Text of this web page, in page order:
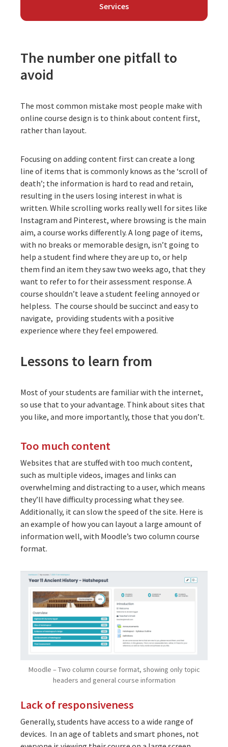
Services
The number one pitfall to
avoid
The most common mistake most people make with
online course design is to think about content first,
rather than layout.
Focusing on adding content first can create a long
line of items that is commonly knows as the ‘scroll of
death’; the information is hard to read and retain,
resulting in the users losing interest in what is
written. While scrolling works really well for sites like
Instagram and Pinterest, where browsing is the main
aim, a course works differently. A long page of items,
with no breaks or memorable design, isn’t going to
help a student find where they are up to, or help
them find an item they saw two weeks ago, that they
want to refer to for their assessment response. A
course shouldn’t leave a student feeling annoyed or
helpless. The course should be succinct and easy to
navigate, providing students with a positive
experience where they feel empowered.
Lessons to learn from
Most of your students are familiar with the internet,
so use that to your advantage. Think about sites that
you like, and more importantly, those that you don’t.
Too much content
Websites that are stuffed with too much content,
such as multiple videos, images and links can
overwhelming and distracting to a user, which means
they’ll have difficulty processing what they see.
Additionally, it can slow the speed of the site. Here is
an example of how you can layout a large amount of
information well, with Moodle’s two column course
format.
Moodle – Two column course format, showing only topic
headers and general course information
Lack of responsiveness
Generally, students have access to a wide range of
devices. In an age of tablets and smart phones, not